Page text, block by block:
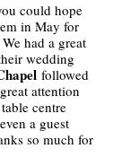
could hope
in May for
had a great
wedding
followed
attention
centre
a guest
so much for